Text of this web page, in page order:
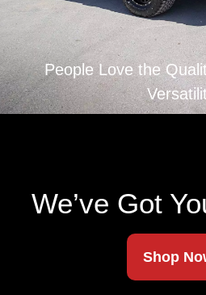
People Love the
We’ve Got
Shop